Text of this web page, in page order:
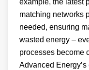
example, the latest
matching networks
needed, ensuring
wasted energy –
processes become
Advanced Energy’s